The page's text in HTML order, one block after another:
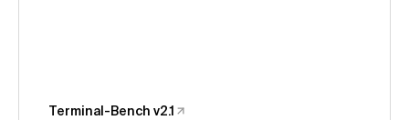
Terminal-Bench v2.1